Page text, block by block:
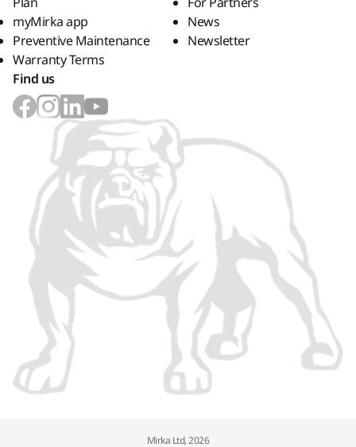
myMirka app
Preventive Maintenance
Warranty Terms
News
Newsletter
Find us
Mirka Ltd, 2026